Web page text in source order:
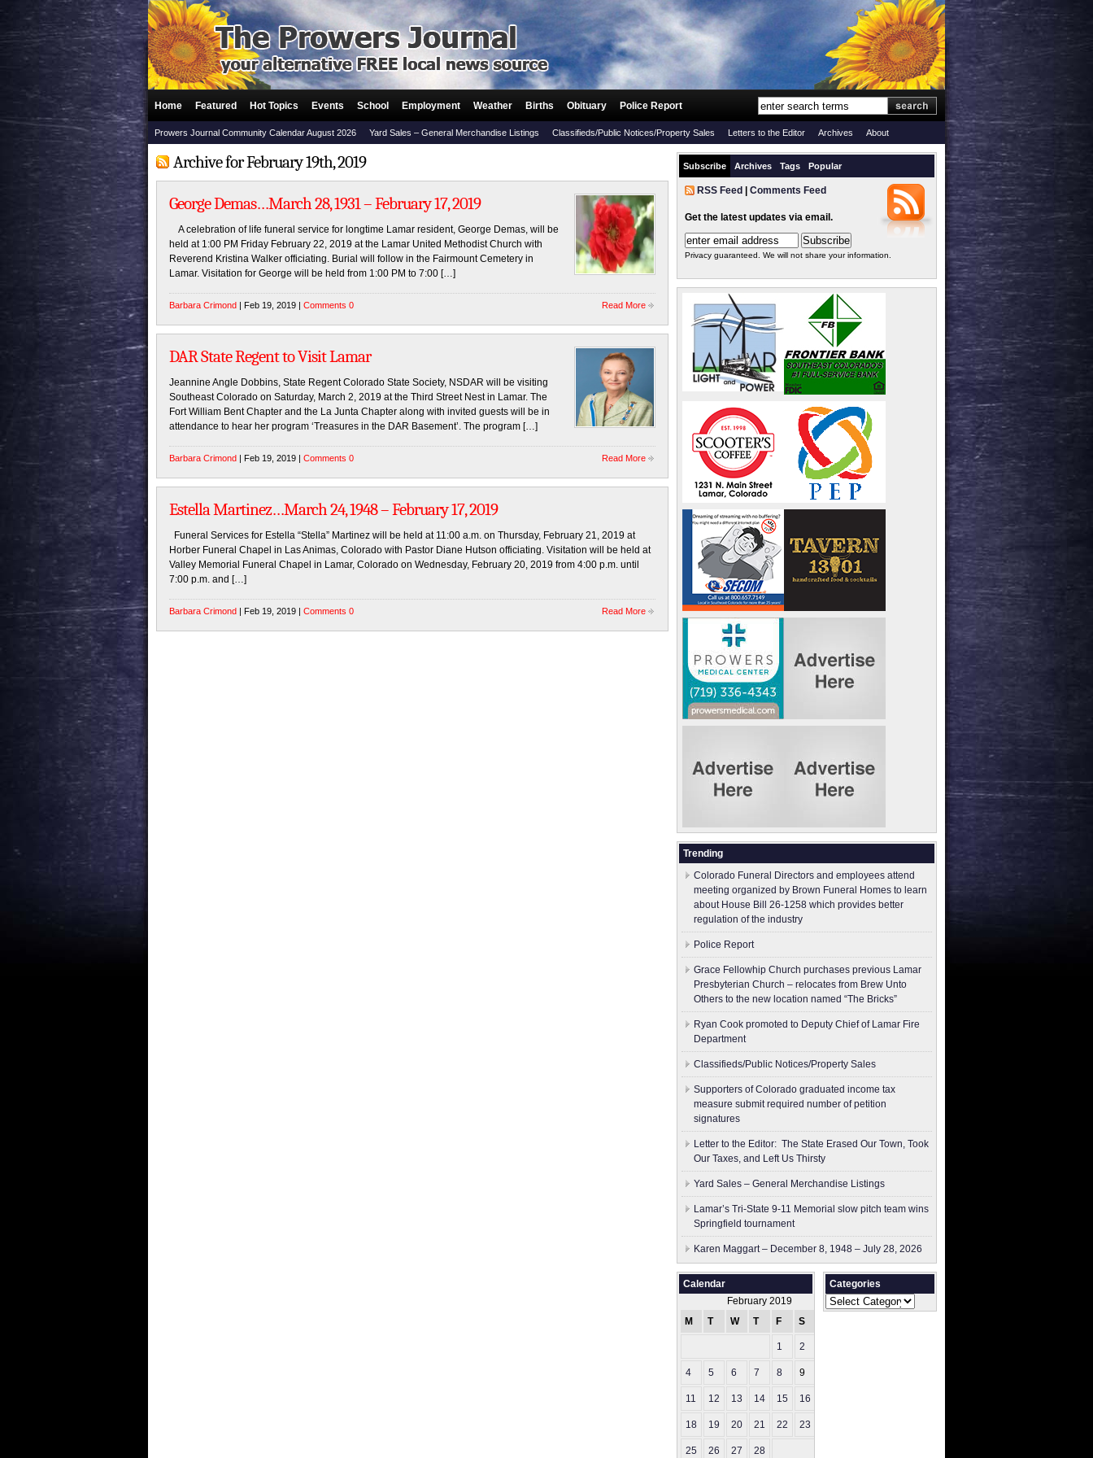
Home Featured Hot Topics Events School Employment Weather Births Obituary Police Report
Prowers Journal Community Calendar August 2026 Yard Sales – General Merchandise Listings Classifieds/Public Notices/Property Sales Letters to the Editor Archives About
Archive for February 19th, 2019
George Demas…March 28, 1931 – February 17, 2019
A celebration of life funeral service for longtime Lamar resident, George Demas, will be
held at 1:00 PM Friday February 22, 2019 at the Lamar United Methodist Church with
Reverend Kristina Walker officiating. Burial will follow in the Fairmount Cemetery in
Lamar. Visitation for George will be held from 1:00 PM to 7:00 […]
Barbara Crimond | Feb 19, 2019 | Comments 0 Read More
DAR State Regent to Visit Lamar
Jeannine Angle Dobbins, State Regent Colorado State Society, NSDAR will be visiting
Southeast Colorado on Saturday, March 2, 2019 at the Third Street Nest in Lamar. The
Fort William Bent Chapter and the La Junta Chapter along with invited guests will be in
attendance to hear her program ‘Treasures in the DAR Basement’. The program […]
Barbara Crimond | Feb 19, 2019 | Comments 0 Read More
Estella Martinez…March 24, 1948 – February 17, 2019
Funeral Services for Estella “Stella” Martinez will be held at 11:00 a.m. on Thursday, February 21, 2019 at
Horber Funeral Chapel in Las Animas, Colorado with Pastor Diane Hutson officiating. Visitation will be held at
Valley Memorial Funeral Chapel in Lamar, Colorado on Wednesday, February 20, 2019 from 4:00 p.m. until
7:00 p.m. and […]
Barbara Crimond | Feb 19, 2019 | Comments 0 Read More
Subscribe Archives Tags Popular
RSS Feed Comments Feed
Get the latest updates via email.
Privacy guaranteed. We will not share your information.
Trending
Colorado Funeral Directors and employees attend
meeting organized by Brown Funeral Homes to learn
about House Bill 26-1258 which provides better
regulation of the industry
Police Report
Grace Fellowhip Church purchases previous Lamar
Presbyterian Church – relocates from Brew Unto
Others to the new location named “The Bricks”
Ryan Cook promoted to Deputy Chief of Lamar Fire
Department
Classifieds/Public Notices/Property Sales
Supporters of Colorado graduated income tax
measure submit ​required number of petition
signatures
Letter to the Editor: The State Erased Our Town, Took
Our Taxes, and Left Us Thirsty
Yard Sales – General Merchandise Listings
Lamar’s Tri-State 9-11 Memorial slow pitch team wins
Springfield tournament
Karen Maggart – December 8, 1948 – July 28, 2026
Calendar
February 2019
M
T W T F S
1 2
4 5 6 7 8 9
11 12 13 14 15 16
18 19 20 21 22 23
25 26 27 28
Categories
Categories